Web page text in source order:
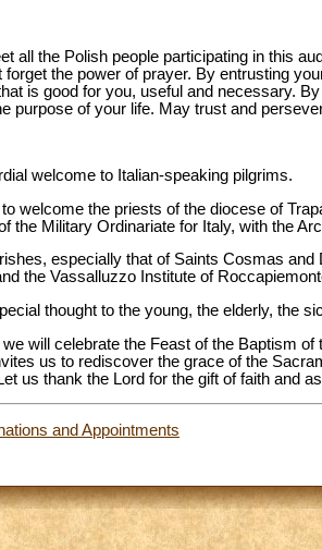
all the Polish people participating in this
forget the power of prayer. By entrusting
is good for you, useful and necessary.
purpose of your life. May trust and
welcome to Italian-speaking pilgrims.
welcome the priests of the diocese of
the Military Ordinariate for Italy, with the
especially that of Saints Cosmas and
the Vassalluzzo Institute of
thought to the young, the elderly, the
will celebrate the Feast of the Baptism
us to rediscover the grace of the
us thank the Lord for the gift of faith and
and Appointments